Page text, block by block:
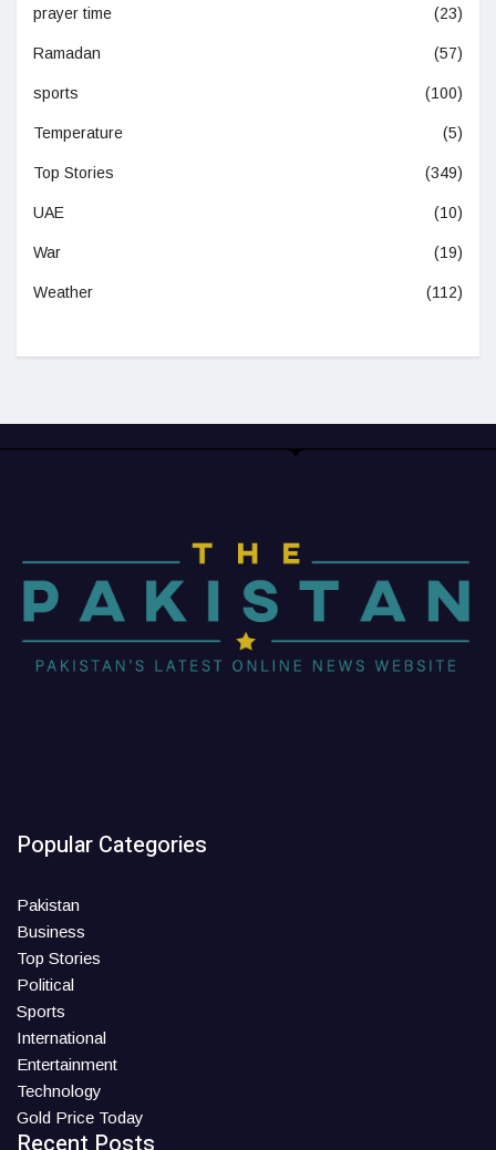
prayer time (23)
Ramadan (57)
sports (100)
Temperature (5)
Top Stories (349)
UAE (10)
War (19)
Weather (112)
Popular Categories
Pakistan
Business
Top Stories
Political
Sports
International
Entertainment
Technology
Gold Price Today